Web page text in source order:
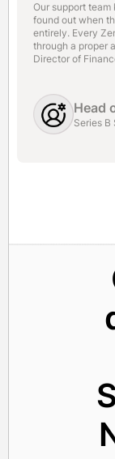
Our support
found out when
entirely. Every
through a proper
Director of
Head
Series